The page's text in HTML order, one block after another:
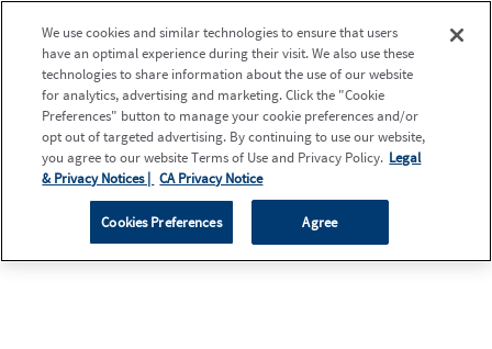
We use cookies and similar technologies to ensure that users
have an optimal experience during their visit. We also use these
technologies to share information about the use of our website
for analytics, advertising and marketing. Click the "Cookie
Preferences" button to manage your cookie preferences and/or
opt out of targeted advertising. By continuing to use our website,
you agree to our website Terms of Use and Privacy Policy. Legal
& Privacy Notices | CA Privacy Notice
Cookies Preferences Agree